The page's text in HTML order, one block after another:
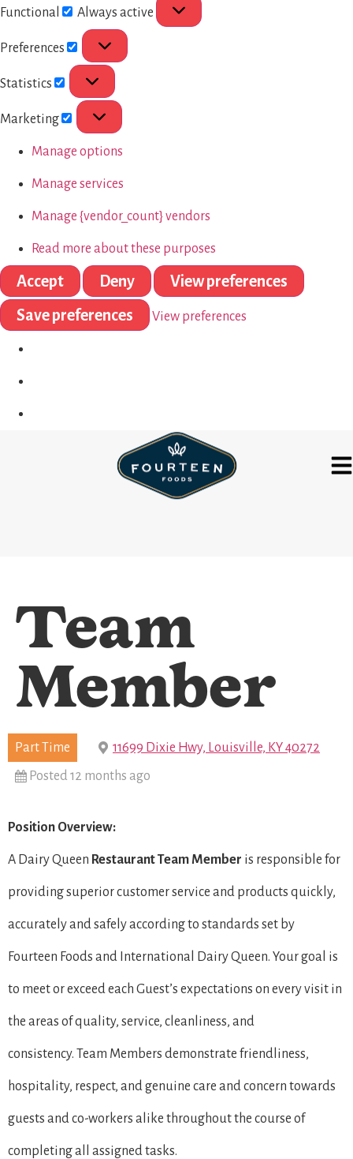
Functional Always active
Preferences
Statistics
Marketing
Manage options
Manage services
Manage {vendor_count} vendors
Read more about these purposes
Accept Deny
View preferences
Save preferences
View preferences
Team
Member
Part Time
11699 Dixie Hwy, Louisville, KY 40272
Posted 12 months ago
Position Overview:
A Dairy Queen Restaurant Team Member is responsible for
providing superior customer service and products quickly,
accurately and safely according to standards set by
Fourteen Foods and International Dairy Queen. Your goal is
to meet or exceed each Guest’s expectations on every visit in
the areas of quality, service, cleanliness, and
consistency. Team Members demonstrate friendliness,
hospitality, respect, and genuine care and concern towards
guests and co-workers alike throughout the course of
completing all assigned tasks.